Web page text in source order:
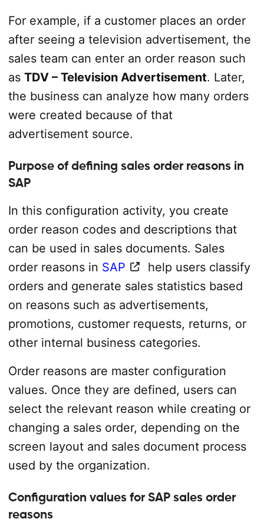
For example, if a customer places an order
after seeing a television advertisement, the
sales team can enter an order reason such
as TDV – Television Advertisement. Later,
the business can analyze how many orders
were created because of that
advertisement source.
Purpose of defining sales order reasons in
SAP
In this configuration activity, you create
order reason codes and descriptions that
can be used in sales documents. Sales
order reasons in SAP
help users classify
orders and generate sales statistics based
on reasons such as advertisements,
promotions, customer requests, returns, or
other internal business categories.
Order reasons are master configuration
values. Once they are defined, users can
select the relevant reason while creating or
changing a sales order, depending on the
screen layout and sales document process
used by the organization.
Configuration values for SAP sales order
reasons